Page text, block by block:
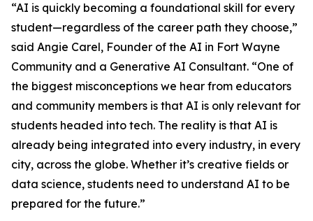
“AI is quickly becoming a foundational skill for every
student—regardless of the career path they choose,”
said Angie Carel, Founder of the AI in Fort Wayne
Community and a Generative AI Consultant. “One of
the biggest misconceptions we hear from educators
and community members is that AI is only relevant for
students headed into tech. The reality is that AI is
already being integrated into every industry, in every
city, across the globe. Whether it’s creative fields or
data science, students need to understand AI to be
prepared for the future.”